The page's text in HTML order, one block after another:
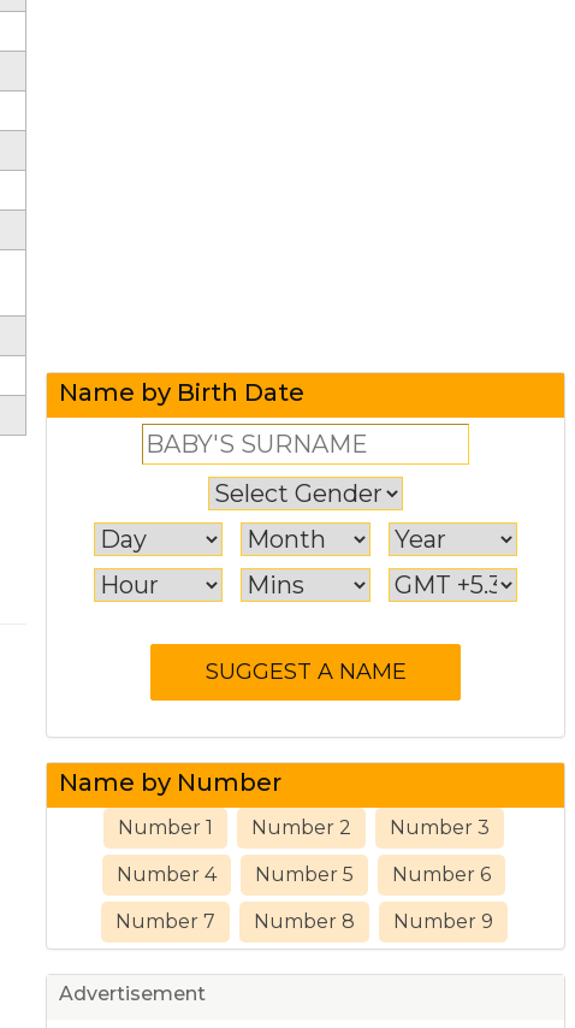
Name by Birth Date
Name by Number
Number 1 Number 2 Number 3
Number 4 Number 5 Number 6
Number 7 Number 8 Number 9
Advertisement